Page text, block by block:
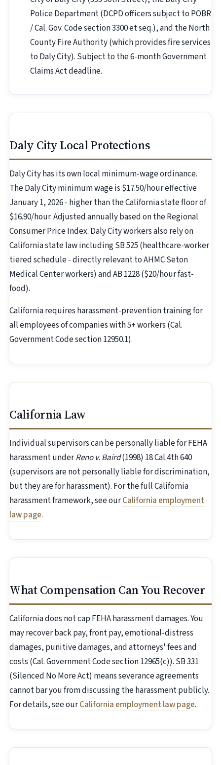
Police Department (DCPD officers subject to POBR
/ Cal. Gov. Code section 3300 et seq.), and the North
County Fire Authority (which provides fire services
to Daly City). Subject to the 6-month Government
Claims Act deadline.
Daly City Local Protections
Daly City has its own local minimum-wage ordinance.
The Daly City minimum wage is $17.50/hour effective
January 1, 2026 - higher than the California state floor of
$16.90/hour. Adjusted annually based on the Regional
Consumer Price Index. Daly City workers also rely on
California state law including SB 525 (healthcare-worker
tiered schedule - directly relevant to AHMC Seton
Medical Center workers) and AB 1228 ($20/hour fast-
food).
California requires harassment-prevention training for
all employees of companies with 5+ workers (Cal.
Government Code section 12950.1).
California Law
Individual supervisors can be personally liable for FEHA
harassment underReno v. Baird(1998) 18 Cal.4th 640
(supervisors are not personally liable for discrimination,
but they are for harassment). For the full California
harassment framework, see ourCalifornia employment
law page.
What Compensation Can You Recover
California does not cap FEHA harassment damages. You
may recover back pay, front pay, emotional-distress
damages, punitive damages, and attorneys' fees and
costs (Cal. Government Code section 12965(c)). SB 331
(Silenced No More Act) means severance agreements
cannot bar you from discussing the harassment publicly.
For details, see ourCalifornia employment law page.